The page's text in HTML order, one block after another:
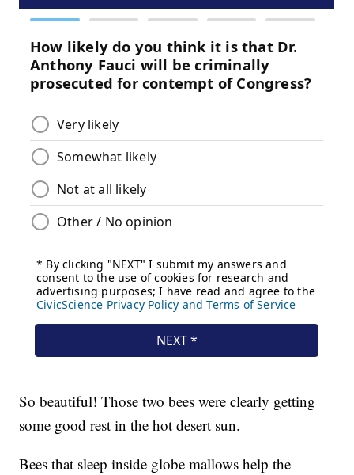
So beautiful! Those two bees were clearly getting
some good rest in the hot desert sun.
Bees that sleep inside globe mallows help the